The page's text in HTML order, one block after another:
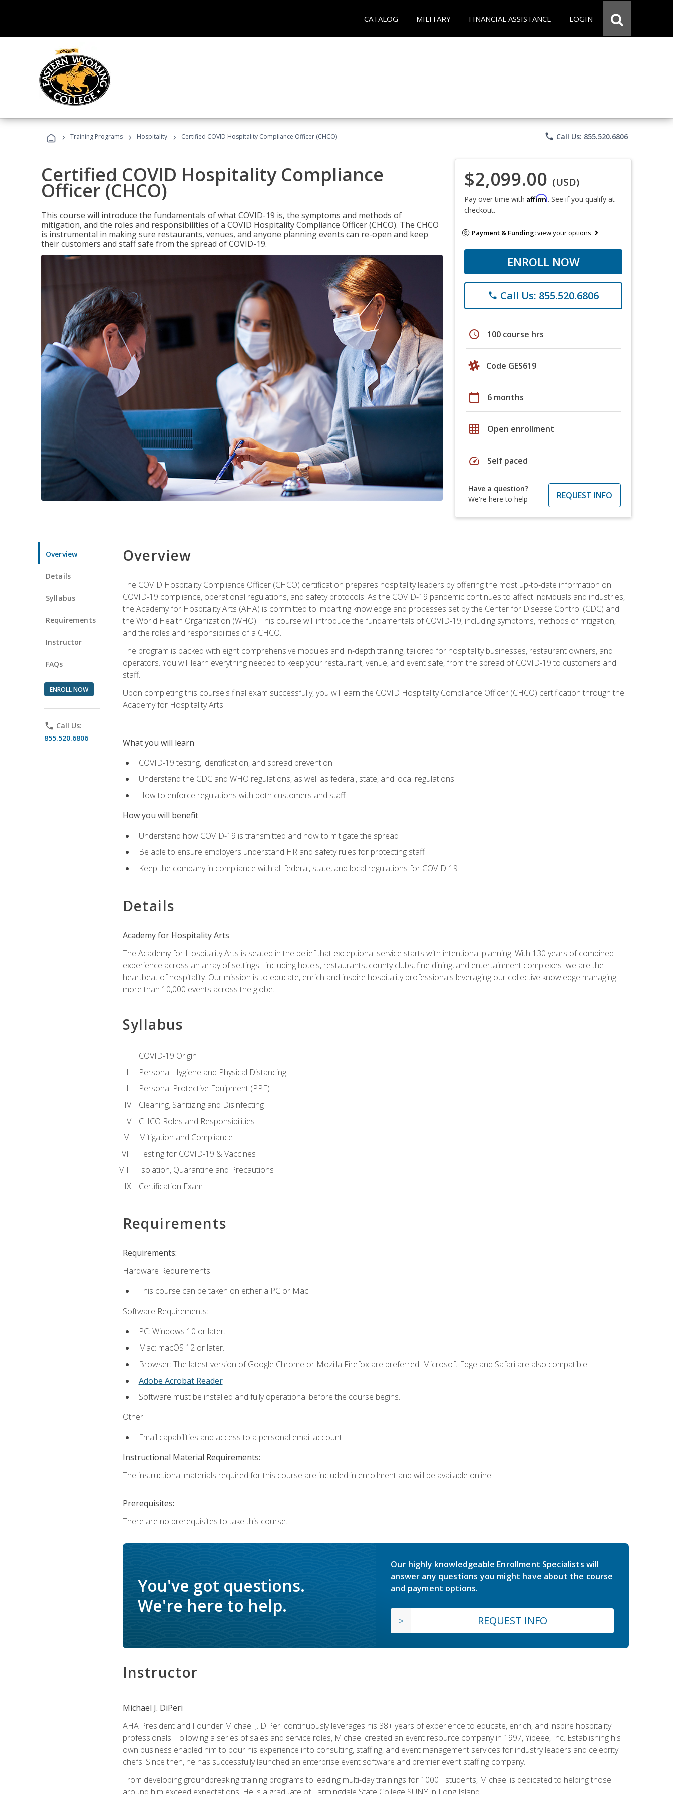
CATALOG MILITARY FINANCIAL ASSISTANCE LOGIN
› Training Programs › Hospitality › Certified COVID Hospitality Compliance Officer (CHCO) phone Call Us: 855.520.6806
Certified COVID Hospitality Compliance
Officer (CHCO)
This course will introduce the fundamentals of what COVID-19 is, the symptoms and methods of
mitigation, and the roles and responsibilities of a COVID Hospitality Compliance Officer (CHCO). The CHCO
is instrumental in making sure restaurants, venues, and anyone planning events can re-open and keep
their customers and staff safe from the spread of COVID-19.
$2,099.00 (USD)
Pay over time with Affirm. See if you qualify at
checkout.
Payment & Funding:view your options
ENROLL NOW
phone Call Us: 855.520.6806
schedule 100 course hrs
Code GES619
calendar_today 6 months
grid_on Open enrollment
speed Self paced
Have a question?
We're here to help
REQUEST INFO
Overview
Details
Syllabus
Requirements
Instructor
FAQs
ENROLL NOW
phone Call Us:
855.520.6806
Overview
The COVID Hospitality Compliance Officer (CHCO) certification prepares hospitality leaders by offering the most up-to-date information on
COVID-19 compliance, operational regulations, and safety protocols. As the COVID-19 pandemic continues to affect individuals and industries,
the Academy for Hospitality Arts (AHA) is committed to imparting knowledge and processes set by the Center for Disease Control (CDC) and
the World Health Organization (WHO). This course will introduce the fundamentals of COVID-19, including symptoms, methods of mitigation,
and the roles and responsibilities of a CHCO.
The program is packed with eight comprehensive modules and in-depth training, tailored for hospitality businesses, restaurant owners, and
operators. You will learn everything needed to keep your restaurant, venue, and event safe, from the spread of COVID-19 to customers and
staff.
Upon completing this course's final exam successfully, you will earn the COVID Hospitality Compliance Officer (CHCO) certification through the
Academy for Hospitality Arts.
What you will learn
COVID-19 testing, identification, and spread prevention
Understand the CDC and WHO regulations, as well as federal, state, and local regulations
How to enforce regulations with both customers and staff
How you will benefit
Understand how COVID-19 is transmitted and how to mitigate the spread
Be able to ensure employers understand HR and safety rules for protecting staff
Keep the company in compliance with all federal, state, and local regulations for COVID-19
Details
Academy for Hospitality Arts
The Academy for Hospitality Arts is seated in the belief that exceptional service starts with intentional planning. With 130 years of combined
experience across an array of settings– including hotels, restaurants, county clubs, fine dining, and entertainment complexes–we are the
heartbeat of hospitality. Our mission is to educate, enrich and inspire hospitality professionals leveraging our collective knowledge managing
more than 10,000 events across the globe.
Syllabus
COVID-19 Origin
Personal Hygiene and Physical Distancing
Personal Protective Equipment (PPE)
Cleaning, Sanitizing and Disinfecting
CHCO Roles and Responsibilities
Mitigation and Compliance
Testing for COVID-19 & Vaccines
Isolation, Quarantine and Precautions
Certification Exam
Requirements
Requirements:
Hardware Requirements:
This course can be taken on either a PC or Mac.
Software Requirements:
PC: Windows 10 or later.
Mac: macOS 12 or later.
Browser: The latest version of Google Chrome or Mozilla Firefox are preferred. Microsoft Edge and Safari are also compatible.
Adobe Acrobat Reader
Software must be installed and fully operational before the course begins.
Other:
Email capabilities and access to a personal email account.
Instructional Material Requirements:
The instructional materials required for this course are included in enrollment and will be available online.
Prerequisites:
There are no prerequisites to take this course.
You've got questions.
We're here to help.
Our highly knowledgeable Enrollment Specialists will
answer any questions you might have about the course
and payment options.
REQUEST INFO
Instructor
Michael J. DiPeri
AHA President and Founder Michael J. DiPeri continuously leverages his 38+ years of experience to educate, enrich, and inspire hospitality
professionals. Following a series of sales and service roles, Michael created an event resource company in 1997, Yipeee, Inc. Establishing his
own business enabled him to pour his experience into consulting, staffing, and event management services for industry leaders and celebrity
chefs. Since then, he has successfully launched an enterprise event software and premier event staffing company.
From developing groundbreaking training programs to leading multi-day trainings for 1000+ students, Michael is dedicated to helping those